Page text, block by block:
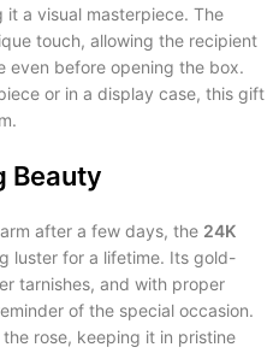
a visual masterpiece. The
touch, allowing the recipient
even before opening the box.
or in a display case, this gift
Beauty
after a few days, the 24K
luster for a lifetime. Its gold-
tarnishes, and with proper
of the special occasion.
rose, keeping it in pristine